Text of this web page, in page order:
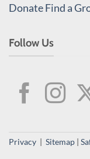
DonateFind a
Follow Us
Privacy Sitemap